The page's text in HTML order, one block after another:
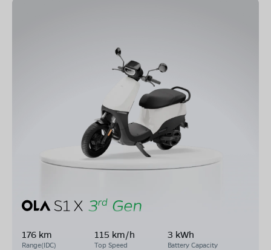
176 km
Range(IDC)
115 km/h
Top Speed
3 kWh
Battery Capacity